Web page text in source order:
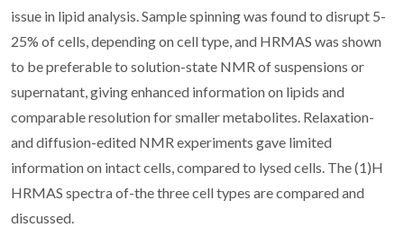
issue in lipid analysis. Sample spinning was found to disrupt 5-
25% of cells, depending on cell type, and HRMAS was shown
to be preferable to solution-state NMR of suspensions or
supernatant, giving enhanced information on lipids and
comparable resolution for smaller metabolites. Relaxation-
and diffusion-edited NMR experiments gave limited
information on intact cells, compared to lysed cells. The (1)H
HRMAS spectra of-the three cell types are compared and
discussed.